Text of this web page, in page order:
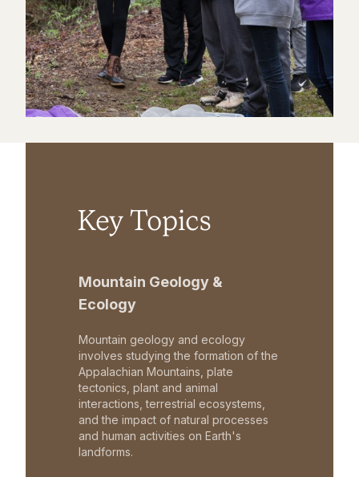
Key Topics
Mountain Geology &
Ecology
Mountain geology and ecology
involves studying the formation of the
Appalachian Mountains, plate
tectonics, plant and animal
interactions, terrestrial ecosystems,
and the impact of natural processes
and human activities on Earth's
landforms.